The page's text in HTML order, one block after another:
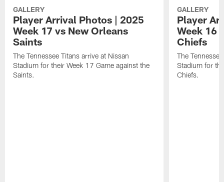
GALLERY
Player Arrival Photos | 2025
Week 17 vs New Orleans
Saints
The Tennessee Titans arrive at Nissan
Stadium for their Week 17 Game against the
Saints.
GALLERY
Player
Week 16
Chiefs
The
Stadium for
Chiefs.